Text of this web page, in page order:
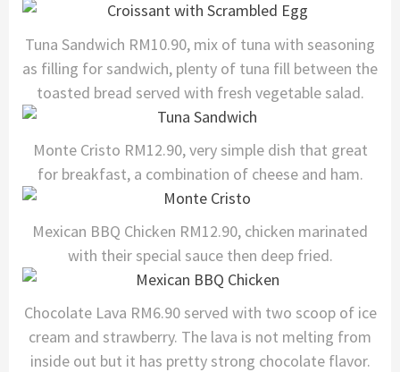
Tuna Sandwich RM10.90, mix of tuna with seasoning
as filling for sandwich, plenty of tuna fill between the
toasted bread served with fresh vegetable salad.
Monte Cristo RM12.90, very simple dish that great
for breakfast, a combination of cheese and ham.
Mexican BBQ Chicken RM12.90, chicken marinated
with their special sauce then deep fried.
Chocolate Lava RM6.90 served with two scoop of ice
cream and strawberry. The lava is not melting from
inside out but it has pretty strong chocolate flavor.